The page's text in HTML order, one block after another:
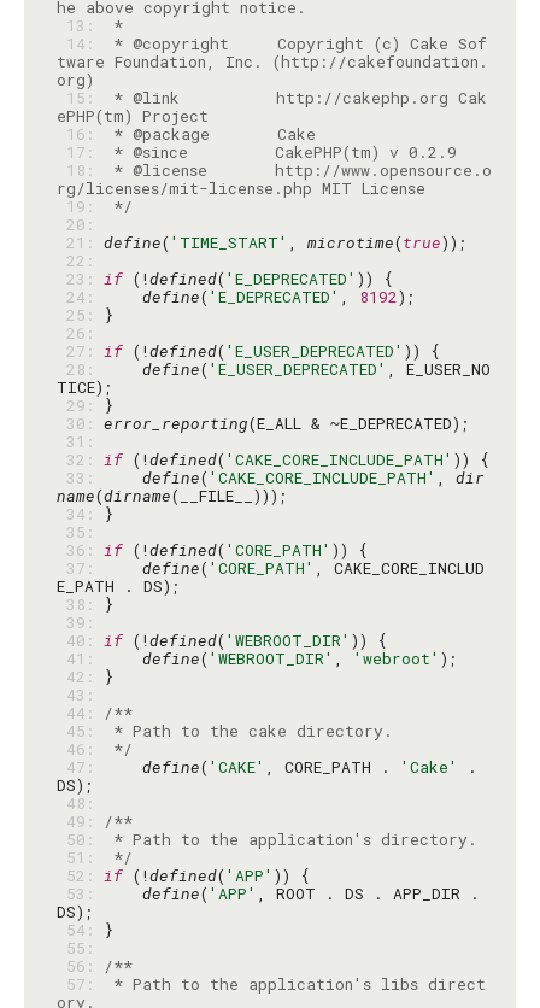
13:
*
14:
* @copyright     Copyright (c) Cake Sof
tware Foundation, Inc. (http://cakefoundation.
15:
* @link          http://cakephp.org Cak
16:
17:
18:
* @license       http://www.opensource.o
19:
*/
20:
21: define( 'TIME_START' , microtime(true
22:
23: if (!defined( 'E_DEPRECATED'
24:
define( 'E_DEPRECATED' , 8192
25:
26:
27: if (!defined( 'E_USER_DEPRECATED'
28:
define( 'E_USER_DEPRECATED' , E_USER_NO
29:
30: error_reporting
31:
32: if (!defined( 'CAKE_CORE_INCLUDE_PATH'
33:
define( 'CAKE_CORE_INCLUDE_PATH' , dir
name(dirname
34:
35:
36: if (!defined( 'CORE_PATH'
37:
define( 'CORE_PATH' , CAKE_CORE_INCLUD
38:
39:
40: if (!defined( 'WEBROOT_DIR'
41:
define( 'WEBROOT_DIR' , 'webroot'
42:
43:
44:
/**
45:
46:
*/
47:
define( 'CAKE' , CORE_PATH . 'Cake'
.
48:
49:
/**
50:
51:
*/
52: if (!defined( 'APP'
53:
define( 'APP' , ROOT . DS . APP_DIR .
54:
55:
56:
/**
57:
* Path to the application's libs direct